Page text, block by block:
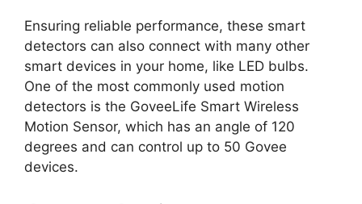
Ensuring reliable performance, these smart
detectors can also connect with many other
smart devices in your home, like LED bulbs.
One of the most commonly used motion
detectors is the GoveeLife Smart Wireless
Motion Sensor, which has an angle of 120
degrees and can control up to 50 Govee
devices.